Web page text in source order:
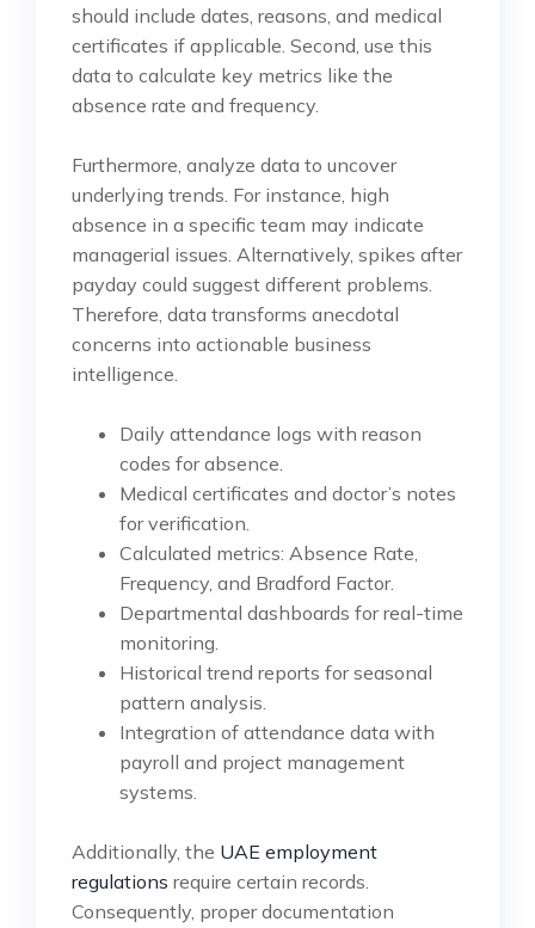
should include dates, reasons, and medical
certificates if applicable. Second, use this
data to calculate key metrics like the
absence rate and frequency.
Furthermore, analyze data to uncover
underlying trends. For instance, high
absence in a specific team may indicate
managerial issues. Alternatively, spikes after
payday could suggest different problems.
Therefore, data transforms anecdotal
concerns into actionable business
intelligence.
Daily attendance logs with reason
codes for absence.
Medical certificates and doctor’s notes
for verification.
Calculated metrics: Absence Rate,
Frequency, and Bradford Factor.
Departmental dashboards for real-time
monitoring.
Historical trend reports for seasonal
pattern analysis.
Integration of attendance data with
payroll and project management
systems.
Additionally, the UAE employment
regulations require certain records.
Consequently, proper documentation